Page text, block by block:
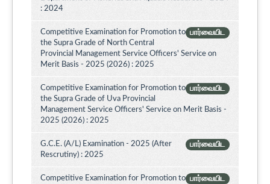
: 2024
பார்வையிட
Competitive Examination for Promotion to
the Supra Grade of North Central
Provincial Management Service Officers' Service on
Merit Basis - 2025 (2026) : 2025
பார்வையிட
Competitive Examination for Promotion to
the Supra Grade of Uva Provincial
Management Service Officers' Service on Merit Basis -
2025 (2026) : 2025
பார்வையிட
G.C.E. (A/L) Examination - 2025 (After
Rescrutiny) : 2025
பார்வையிட
Competitive Examination for Promotion to